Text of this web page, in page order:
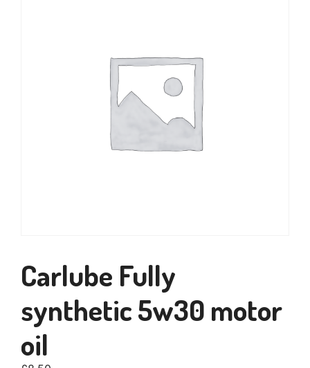
Carlube Fully
synthetic 5w30 motor
oil